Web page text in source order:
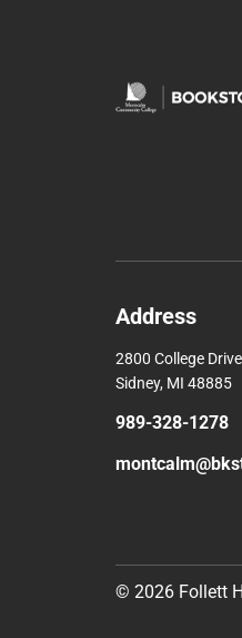
Address
2800 College Drive
Sidney, MI 48885
989-328-1278
© 2026 Follett